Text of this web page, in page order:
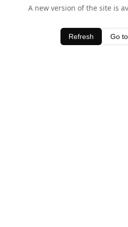
A new version of the site is
Refresh Go